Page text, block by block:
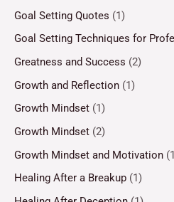
Goal Setting Quotes (1)
Goal Setting Techniques for
Greatness and Success (2)
Growth and Reflection (1)
Growth Mindset (1)
Growth Mindset (2)
Growth Mindset and Motivation
Healing After a Breakup (1)